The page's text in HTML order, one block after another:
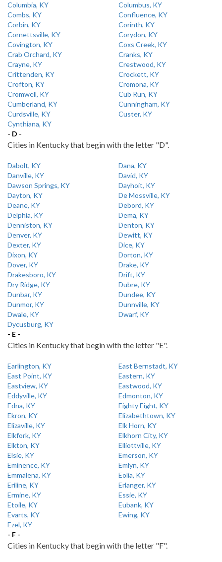
Columbia, KY
Columbus, KY
Combs, KY
Confluence, KY
Corbin, KY
Corinth, KY
Cornettsville, KY
Corydon, KY
Covington, KY
Coxs Creek, KY
Crab Orchard, KY
Cranks, KY
Crayne, KY
Crestwood, KY
Crittenden, KY
Crockett, KY
Crofton, KY
Cromona, KY
Cromwell, KY
Cub Run, KY
Cumberland, KY
Cunningham, KY
Curdsville, KY
Custer, KY
Cynthiana, KY
- D -
Cities in Kentucky that begin with the letter "D".
Dabolt, KY
Dana, KY
Danville, KY
David, KY
Dawson Springs, KY
Dayhoit, KY
Dayton, KY
De Mossville, KY
Deane, KY
Debord, KY
Delphia, KY
Dema, KY
Denniston, KY
Denton, KY
Denver, KY
Dewitt, KY
Dexter, KY
Dice, KY
Dixon, KY
Dorton, KY
Dover, KY
Drake, KY
Drakesboro, KY
Drift, KY
Dry Ridge, KY
Dubre, KY
Dunbar, KY
Dundee, KY
Dunmor, KY
Dunnville, KY
Dwale, KY
Dwarf, KY
Dycusburg, KY
- E -
Cities in Kentucky that begin with the letter "E".
Earlington, KY
East Bernstadt, KY
East Point, KY
Eastern, KY
Eastview, KY
Eastwood, KY
Eddyville, KY
Edmonton, KY
Edna, KY
Eighty Eight, KY
Ekron, KY
Elizabethtown, KY
Elizaville, KY
Elk Horn, KY
Elkfork, KY
Elkhorn City, KY
Elkton, KY
Elliottville, KY
Elsie, KY
Emerson, KY
Eminence, KY
Emlyn, KY
Emmalena, KY
Eolia, KY
Eriline, KY
Erlanger, KY
Ermine, KY
Essie, KY
Etoile, KY
Eubank, KY
Evarts, KY
Ewing, KY
Ezel, KY
- F -
Cities in Kentucky that begin with the letter "F".